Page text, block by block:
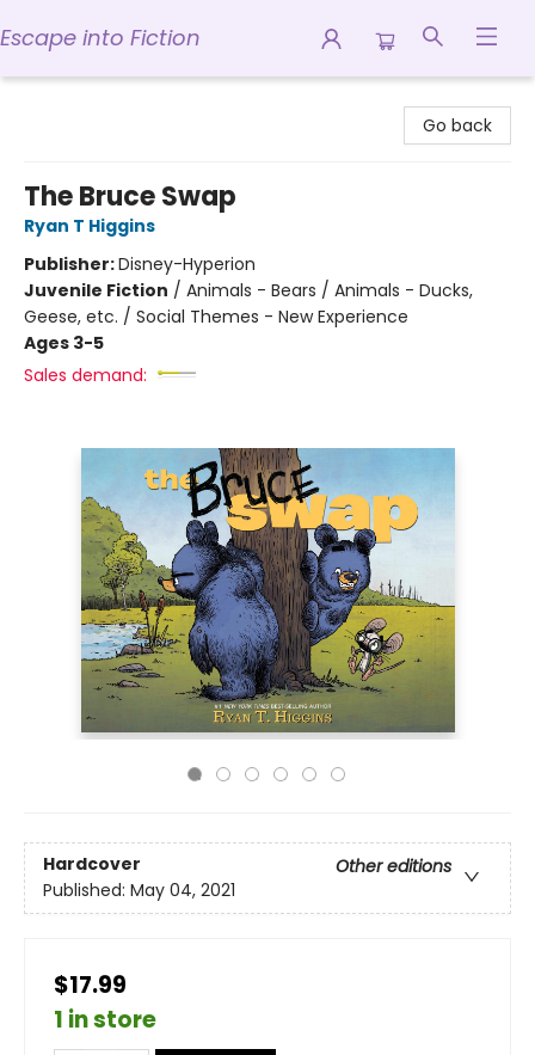
Escape into Fiction
Go back
The Bruce Swap
Ryan T Higgins
Publisher:Disney-Hyperion
Juvenile Fiction / Animals - Bears / Animals - Ducks,
Geese, etc. / Social Themes - New Experience
Ages 3-5
Sales demand:
Hardcover
Other editions
Published: May 04, 2021
$17.99
1 in store